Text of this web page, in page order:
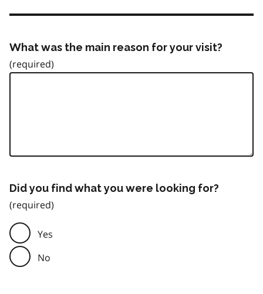
What was the main reason for your visit?
Did you find what you were looking for?
Yes
No